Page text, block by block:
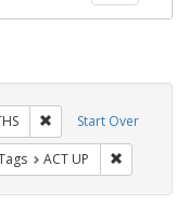
Start Over
Remove constraint
Exhibit Tags: HIV/AIDS
ACT UP